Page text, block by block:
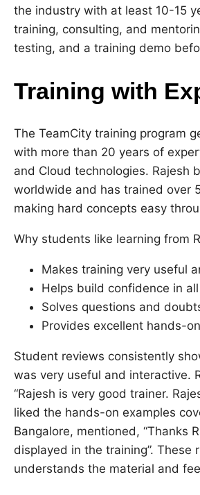
the industry with at least 10-15
training, consulting, and
testing, and a training demo
Training with
The TeamCity training program
with more than 20 years of
and Cloud technologies. Rajesh
worldwide and has trained over
making hard concepts easy
Why students like learning from
Makes training very useful
Helps build confidence in
Solves questions and
Provides excellent hands-
Student reviews consistently
was very useful and interactive.
“Rajesh is very good trainer.
liked the hands-on examples
Bangalore, mentioned, “Thanks
displayed in the training”. These
understands the material and